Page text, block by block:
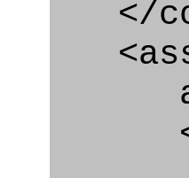
</